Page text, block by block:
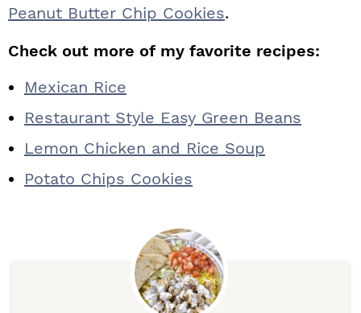
Peanut Butter Chip Cookies.
Check out more of my favorite recipes:
Mexican Rice
Restaurant Style Easy Green Beans
Lemon Chicken and Rice Soup
Potato Chips Cookies